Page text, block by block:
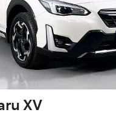
XV